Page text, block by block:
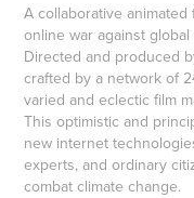
A collaborative
online war against
Directed and produced
crafted by a network of
varied and eclectic film
This optimistic and
new internet
experts, and ordinary
combat climate change.